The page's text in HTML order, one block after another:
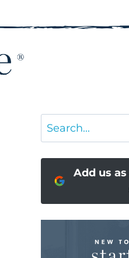
Search
Add us